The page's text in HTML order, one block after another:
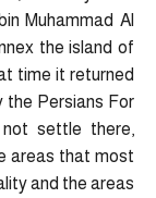
Muhammad Al
the island of
time it returned
the Persians For
settle there,
areas that most
and the areas